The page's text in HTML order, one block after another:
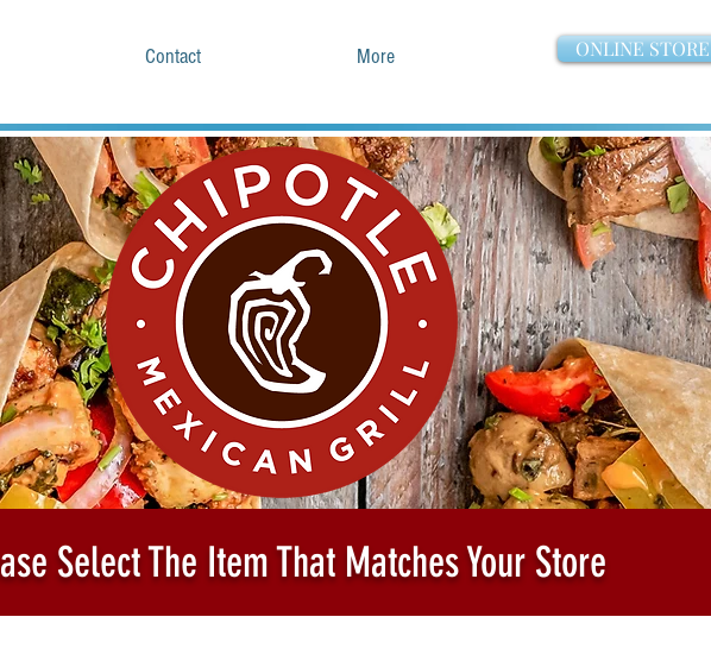
Contact More ONLINE STORE
Select The Item That Matches Your Store